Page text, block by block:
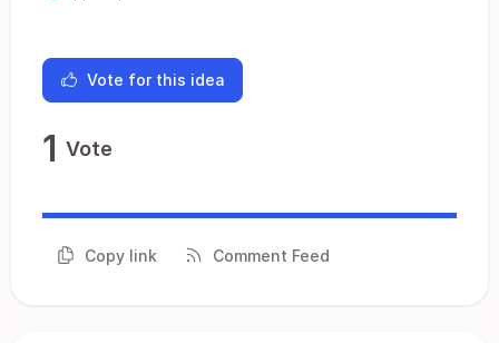
Vote for this idea
1 Vote
Copy link Comment Feed